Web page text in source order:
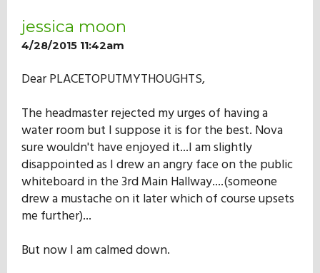
jessica moon
4/28/2015 11:42am
Dear PLACETOPUTMYTHOUGHTS,
The headmaster rejected my urges of having a
water room but I suppose it is for the best. Nova
sure wouldn't have enjoyed it...I am slightly
disappointed as I drew an angry face on the public
whiteboard in the 3rd Main Hallway....(someone
drew a mustache on it later which of course upsets
me further)...
But now I am calmed down.